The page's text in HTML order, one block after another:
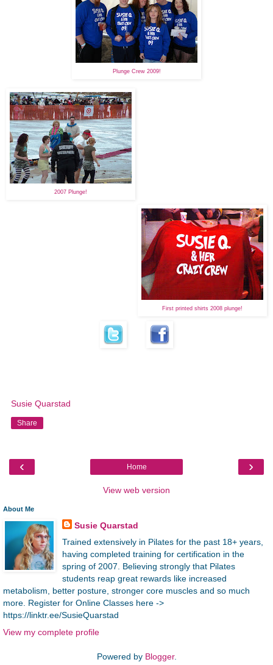
Plunge Crew 2009!
2007 Plunge!
First printed shirts 2008 plunge!
Susie Quarstad
Share
‹ ›
Home
View web version
About Me
Susie Quarstad
Trained extensively in Pilates for the past 18+ years,
having completed training for certification in the
spring of 2007. Believing strongly that Pilates
students reap great rewards like increased
metabolism, better posture, stronger core muscles and so much
more. Register for Online Classes here ->
https://linktr.ee/SusieQuarstad
View my complete profile
Powered by Blogger.